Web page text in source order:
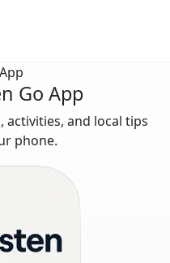
Go App
activities, and local tips
phone.